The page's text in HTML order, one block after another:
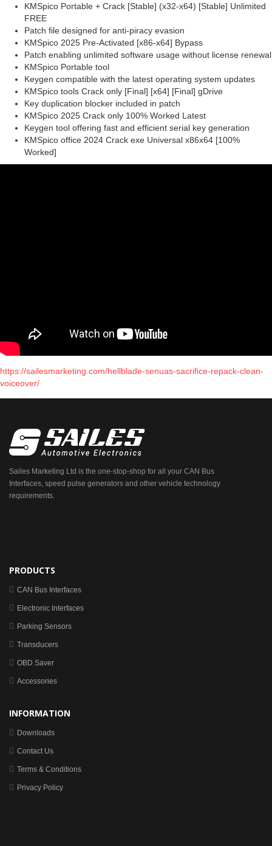
KMSpico Portable + Crack [Stable] (x32-x64) [Stable] Unlimited
FREE
Patch file designed for anti-piracy evasion
KMSpico 2025 Pre-Activated [x86-x64] Bypass
Patch enabling unlimited software usage without license renewal
KMSpico Portable tool
Keygen compatible with the latest operating system updates
KMSpico tools Crack only [Final] [x64] [Final] gDrive
Key duplication blocker included in patch
KMSpico 2025 Crack only 100% Worked Latest
Keygen tool offering fast and efficient serial key generation
KMSpico office 2024 Crack exe Universal x86x64 [100%
Worked]
https://sailesmarketing.com/hellblade-senuas-sacrifice-repack-clean-
voiceover/
Sailes Marketing Ltd is the one-stop-shop for all your CAN Bus
Interfaces, speed pulse generators and other vehicle technology
requirements.
PRODUCTS
CAN Bus Interfaces
Electronic Interfaces
Parking Sensors
Transducers
OBD Saver
Accessories
INFORMATION
Downloads
Contact Us
Terms & Conditions
Privacy Policy